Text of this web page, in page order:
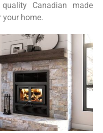
Canadian made
your home.